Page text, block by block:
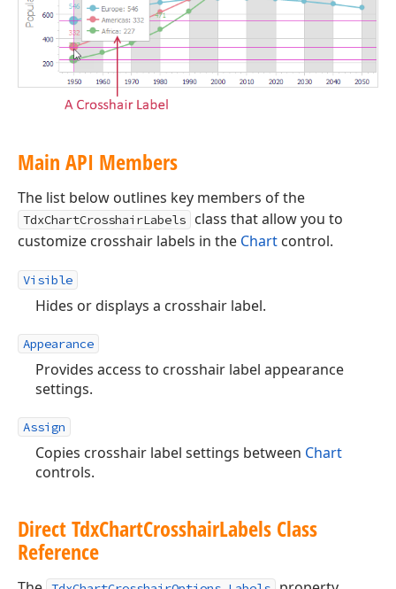
Main API Members
The list below outlines key members of the
TdxChartCrosshairLabels
class that allow you to
customize crosshair labels in the Chart control.
Visible
Hides or displays a crosshair label.
Appearance
Provides access to crosshair label appearance
settings.
Assign
Copies crosshair label settings between Chart
controls.
Direct TdxChartCrosshairLabels Class
Reference